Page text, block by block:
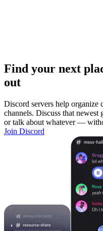
Find your next
out
Discord servers help organize
channels. Discuss that newest
or talk about whatever —
Join Discord